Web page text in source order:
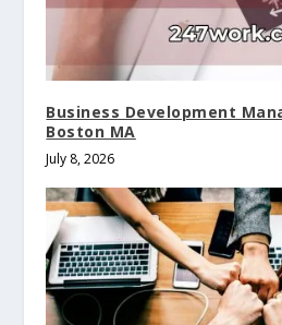
Business Development
Boston MA
July 8, 2026